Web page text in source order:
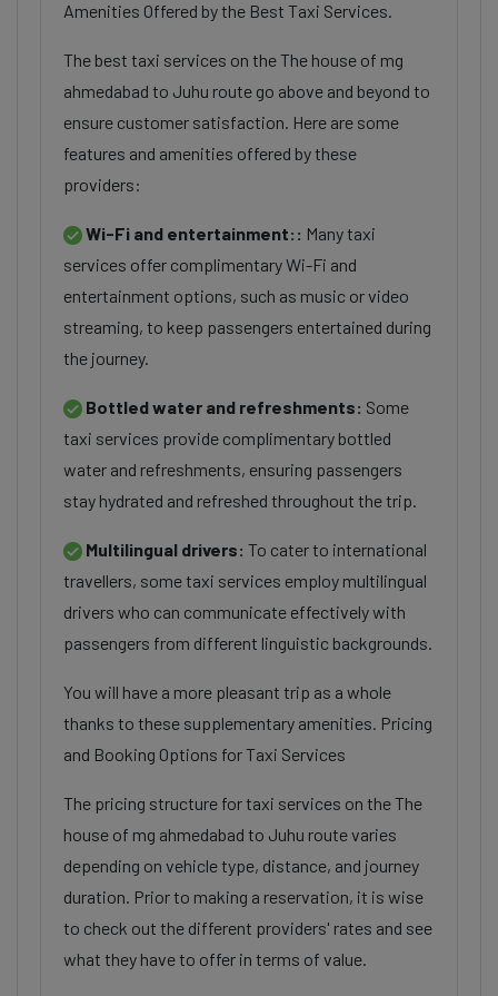
Amenities Offered by the Best Taxi Services.
The best taxi services on the The house of mg
ahmedabad to Juhu route go above and beyond to
ensure customer satisfaction. Here are some
features and amenities offered by these
providers:
Wi-Fi and entertainment:: Many taxi
services offer complimentary Wi-Fi and
entertainment options, such as music or video
streaming, to keep passengers entertained during
the journey.
Bottled water and refreshments: Some
taxi services provide complimentary bottled
water and refreshments, ensuring passengers
stay hydrated and refreshed throughout the trip.
Multilingual drivers: To cater to international
travellers, some taxi services employ multilingual
drivers who can communicate effectively with
passengers from different linguistic backgrounds.
You will have a more pleasant trip as a whole
thanks to these supplementary amenities. Pricing
and Booking Options for Taxi Services
The pricing structure for taxi services on the The
house of mg ahmedabad to Juhu route varies
depending on vehicle type, distance, and journey
duration. Prior to making a reservation, it is wise
to check out the different providers' rates and see
what they have to offer in terms of value.